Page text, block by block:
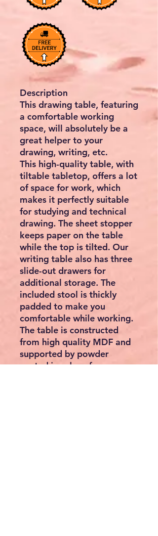
Description
This drawing table, featuring
a comfortable working
space, will absolutely be a
great helper to your
drawing, writing, etc.
This high-quality table, with
tiltable tabletop, offers a lot
of space for work, which
makes it perfectly suitable
for studying and technical
drawing. The sheet stopper
keeps paper on the table
while the top is tilted. Our
writing table also has three
slide-out drawers for
additional storage. The
included stool is thickly
padded to make you
comfortable while working.
The table is constructed
from high quality MDF and
supported by powder
coated iron legs for